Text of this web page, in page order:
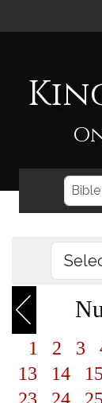
1 2 3
13
14 15